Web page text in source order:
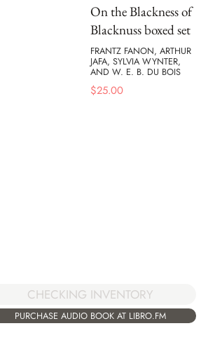
On the Blackness of
Blacknuss boxed set
FRANTZ FANON, ARTHUR
JAFA, SYLVIA WYNTER,
AND W. E. B. DU BOIS
$25.00
CHECKING INVENTORY
PURCHASE AUDIO BOOK AT LIBRO.FM